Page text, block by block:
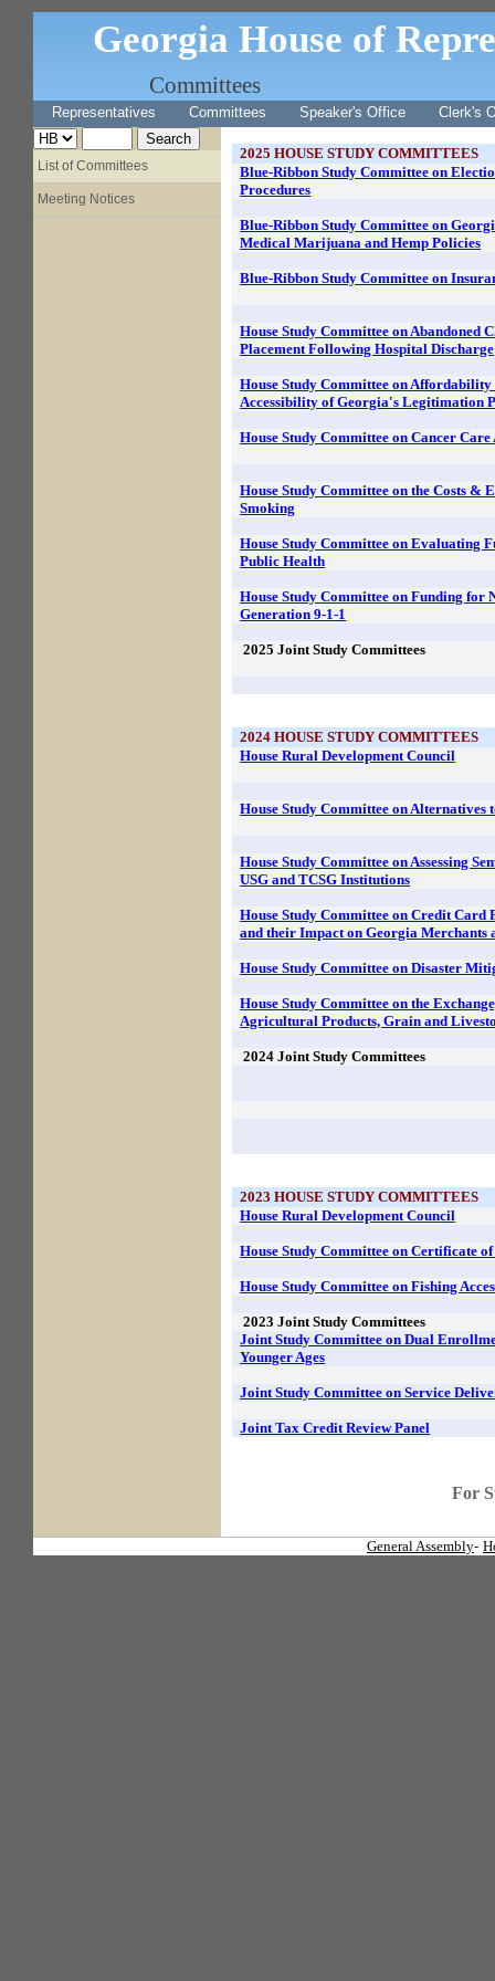
Georgia House of
Committees
Representatives Committees Speaker's Office Clerk's
List of Committees
Meeting Notices
2025HOUSE STUDY COMMITTEES
Blue-Ribbon Study Committee on
Procedures
Blue-Ribbon Study Committee on
Medical Marijuana and Hemp Policies
Blue-Ribbon Study Committee on
House Study Committee on Abandoned
Placement Following Hospital Discharge
House Study Committee on
Accessibility of Georgia's Legitimation
House Study Committee on Cancer Care
House Study Committee on the Costs &
Smoking
House Study Committee on Evaluating
Public Health
House Study Committee on Funding for
Generation 9-1-1
2025 Joint Study Committees
2024HOUSE STUDY COMMITTEES
House Rural Development Council
House Study Committee on
House Study Committee on Assessing
USG and TCSG Institutions
House Study Committee on Credit Card
and their Impact on Georgia Merchants
House Study Committee on Disaster
House Study Committee on the
Agricultural Products, Grain and
2024 Joint Study Committees
2023HOUSE STUDY COMMITTEES
House Rural Development Council
House Study Committee on Certificate
House Study Committee on Fishing
2023 Joint Study Committees
Joint Study Committee on Dual
Younger Ages
Joint Study Committee on Service
Joint Tax Credit Review Panel
For
General Assembly-